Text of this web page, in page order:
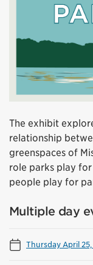
The exhibit
relationship
greenspaces of
role parks play
people play for
Multiple day
Thursday April